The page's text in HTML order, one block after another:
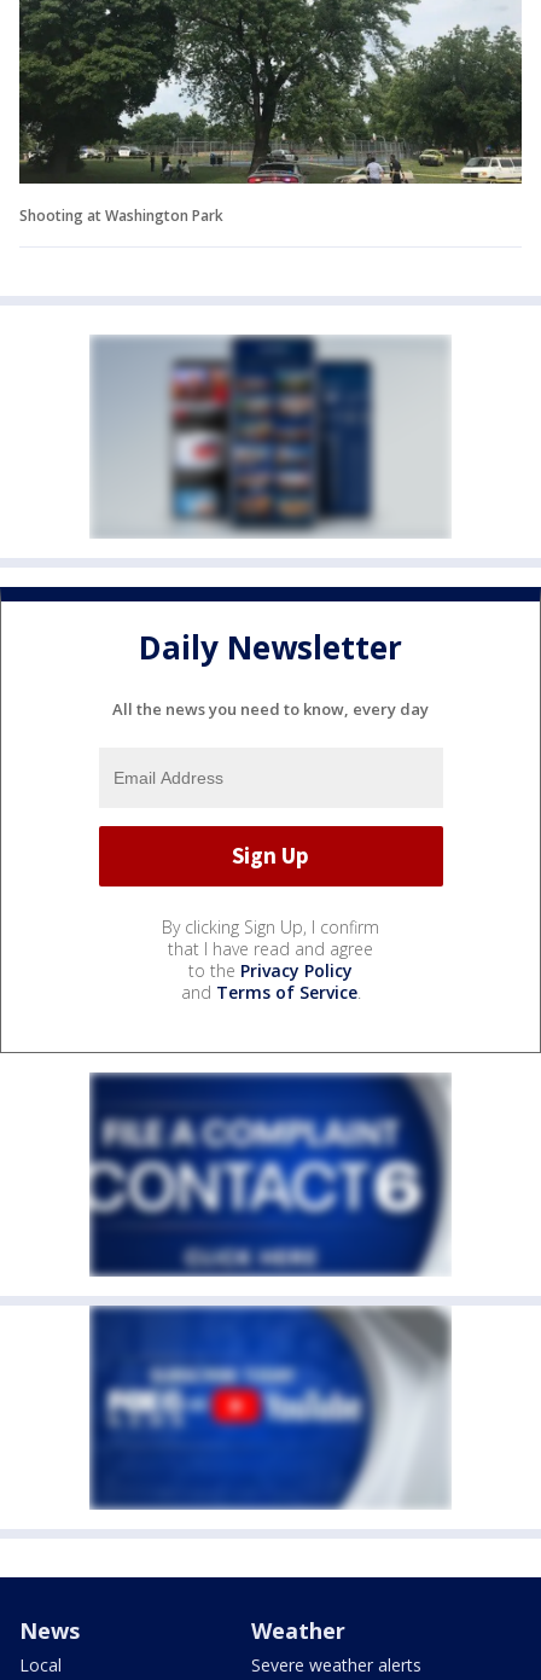
Shooting at Washington Park
Daily Newsletter
All the news you need to know, every day
By clicking Sign Up, I confirm
that I have read and agree
to the Privacy Policy
and Terms of Service.
News
Local
Weather
Severe weather alerts